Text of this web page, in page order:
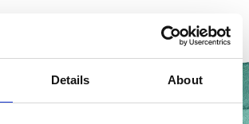
Details About